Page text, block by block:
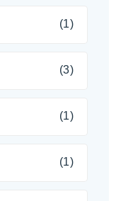
(1)
(3)
(1)
(1)